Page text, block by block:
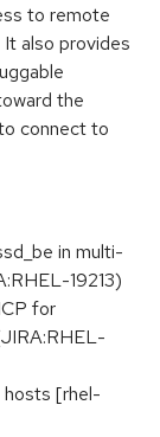
to remote
also provides
the
connect to
in multi-
19213)
for
hosts [rhel-